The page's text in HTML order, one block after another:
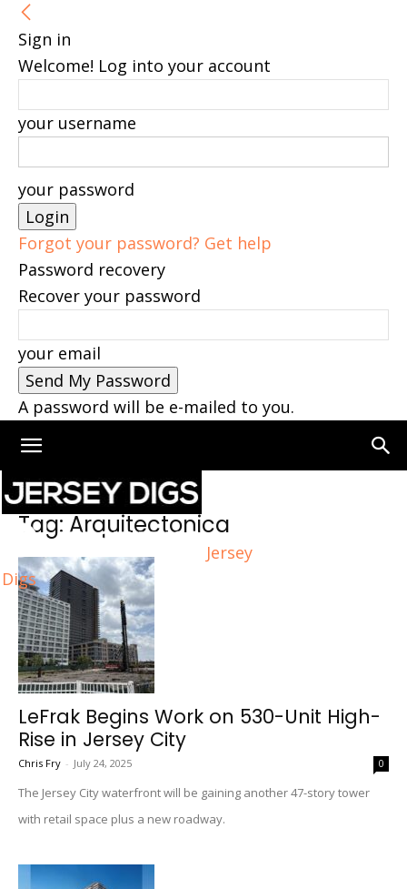
Sign in
Welcome! Log into your account
your username
your password
Forgot your password? Get help
Password recovery
Recover your password
your email
A password will be e-mailed to you.
Jersey
Digs
Home Tags Arquitectonica
Tag: Arquitectonica
LeFrak Begins Work on 530-Unit High-
Rise in Jersey City
Chris Fry - July 24, 2025 0
The Jersey City waterfront will be gaining another 47-story tower
with retail space plus a new roadway.